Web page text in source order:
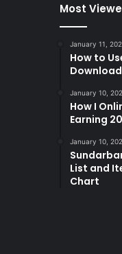
Most
January 11,
How to
January 10,
How I
Earning
January 10,
List and
Chart